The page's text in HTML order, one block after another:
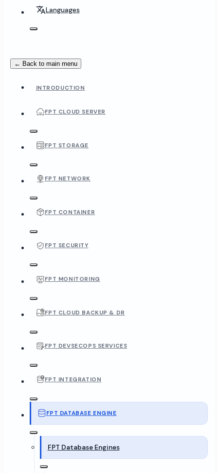
Languages
← Back to main menu
INTRODUCTION
FPT CLOUD SERVER
FPT STORAGE
FPT NETWORK
FPT CONTAINER
FPT SECURITY
FPT MONITORING
FPT CLOUD BACKUP & DR
FPT DEVSECOPS SERVICES
FPT INTEGRATION
FPT DATABASE ENGINE
FPT Database Engines